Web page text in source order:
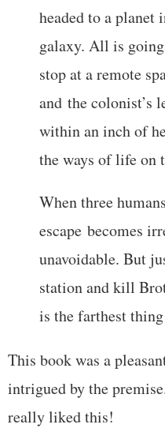
headed to a planet
galaxy. All is
stop at a remote
and the colonist’s
within an inch of
the ways of life on
When three
escape becomes
unavoidable. But
station and kill
is the farthest
This book was a
intrigued by the
really liked this!